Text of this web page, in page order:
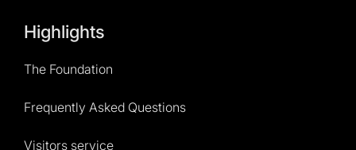
Highlights
The Foundation
Frequently Asked Questions
Visitors service